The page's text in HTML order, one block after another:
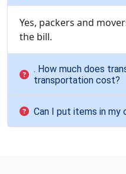
Yes, packers and
the bill.
. How much does
transportation cost?
Can I put items in my